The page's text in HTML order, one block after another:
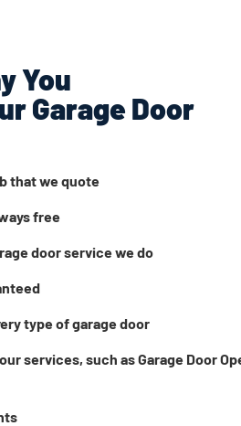
You
Garage Door
that we quote
free
door service we do
type of garage door
services, such as Garage Door